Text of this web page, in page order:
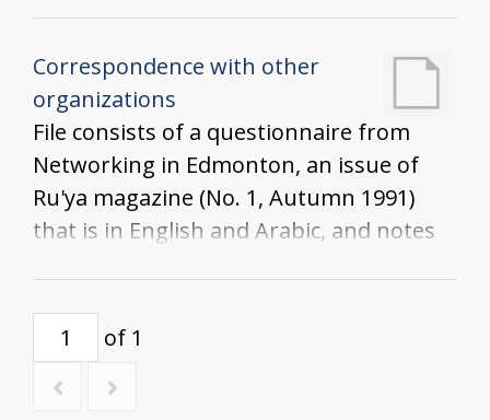
Correspondence with other
organizations
File consists of a questionnaire from
Networking in Edmonton, an issue of
Ru'ya magazine (No. 1, Autumn 1991)
that is in English and Arabic, and notes
of 1